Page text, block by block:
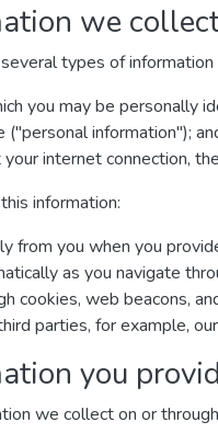
we
types of
you may be personally
("personal information");
internet connection,
information:
from you when you
as you navigate
cookies, web beacons,
parties, for example,
you
we collect on or